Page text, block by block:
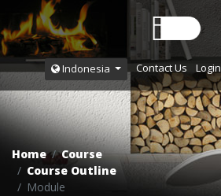
Indonesia Contact Us Login
Home
Course
Course Outline
Module